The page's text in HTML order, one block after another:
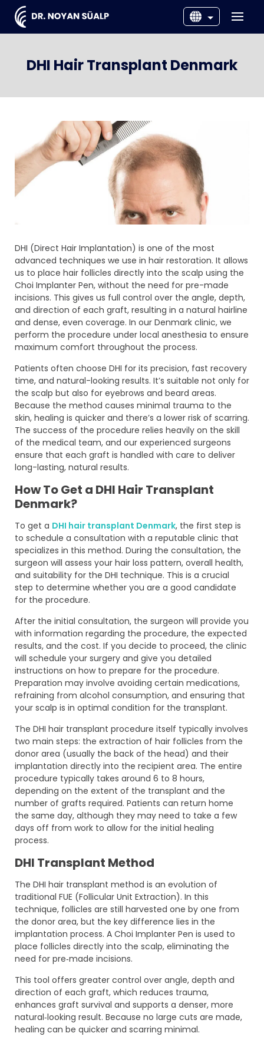
EN
SWE
DHI Hair Transplant Denmark
DHI (Direct Hair Implantation) is one of the most
advanced techniques we use in hair restoration. It allows
us to place hair follicles directly into the scalp using the
Choi Implanter Pen, without the need for pre-made
incisions. This gives us full control over the angle, depth,
and direction of each graft, resulting in a natural hairline
and dense, even coverage. In our Denmark clinic, we
perform the procedure under local anesthesia to ensure
maximum comfort throughout the process.
Patients often choose DHI for its precision, fast recovery
time, and natural-looking results. It’s suitable not only for
the scalp but also for eyebrows and beard areas.
Because the method causes minimal trauma to the
skin, healing is quicker and there’s a lower risk of scarring.
The success of the procedure relies heavily on the skill
of the medical team, and our experienced surgeons
ensure that each graft is handled with care to deliver
long-lasting, natural results.
How To Get a DHI Hair Transplant
Denmark?
To get a DHI hair transplant Denmark, the first step is
to schedule a consultation with a reputable clinic that
specializes in this method. During the consultation, the
surgeon will assess your hair loss pattern, overall health,
and suitability for the DHI technique. This is a crucial
step to determine whether you are a good candidate
for the procedure.
After the initial consultation, the surgeon will provide you
with information regarding the procedure, the expected
results, and the cost. If you decide to proceed, the clinic
will schedule your surgery and give you detailed
instructions on how to prepare for the procedure.
Preparation may involve avoiding certain medications,
refraining from alcohol consumption, and ensuring that
your scalp is in optimal condition for the transplant.
The DHI hair transplant procedure itself typically involves
two main steps: the extraction of hair follicles from the
donor area (usually the back of the head) and their
implantation directly into the recipient area. The entire
procedure typically takes around 6 to 8 hours,
depending on the extent of the transplant and the
number of grafts required. Patients can return home
the same day, although they may need to take a few
days off from work to allow for the initial healing
process.
DHI Transplant Method
The DHI hair transplant method is an evolution of
traditional FUE (Follicular Unit Extraction). In this
technique, follicles are still harvested one by one from
the donor area, but the key difference lies in the
implantation process. A Choi Implanter Pen is used to
place follicles directly into the scalp, eliminating the
need for pre‑made incisions.
This tool offers greater control over angle, depth and
direction of each graft, which reduces trauma,
enhances graft survival and supports a denser, more
natural‑looking result. Because no large cuts are made,
healing can be quicker and scarring minimal.